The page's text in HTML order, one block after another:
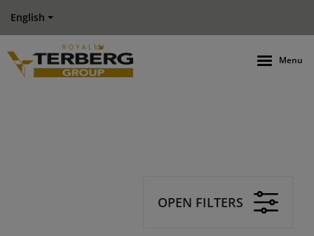
English
Menu
OPEN FILTERS